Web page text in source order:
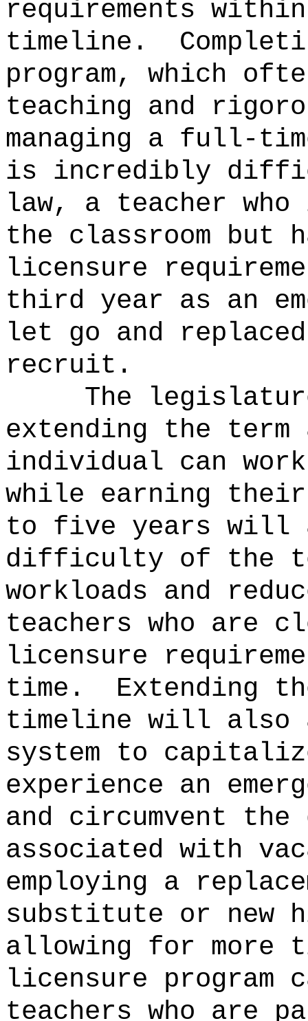
requirements
timeline.
program, which
teaching and
managing a full-
is incredibly
law, a teacher
the classroom but
licensure
third year as an
let go and
recruit.
The
extending the term
individual can work
while earning
to five years will
difficulty of the
workloads and
teachers who are
licensure
time.
Extending
timeline will also
system to
experience an
and circumvent
associated with
employing a
substitute or new
allowing for more
licensure program
teachers who are